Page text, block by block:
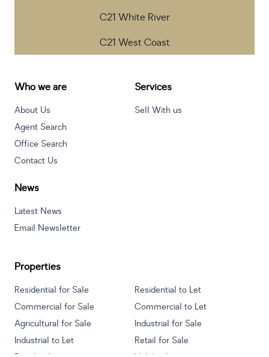
C21 White River
C21 West Coast
Who we are
About Us
Agent Search
Office Search
Contact Us
Services
Sell With us
News
Latest News
Email Newsletter
Properties
Residential for Sale
Residential to Let
Commercial for Sale
Commercial to Let
Agricultural for Sale
Industrial for Sale
Industrial to Let
Retail for Sale